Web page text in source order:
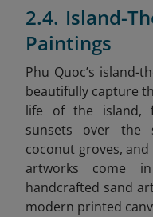
2.4. Island-
Paintings
Phu Quoc’s island-
beautifully capture
life of the island,
sunsets over the
coconut groves,
artworks come
handcrafted sand
modern printed